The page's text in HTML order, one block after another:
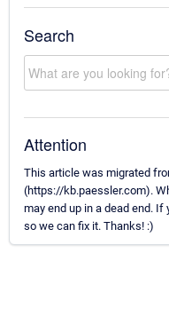
Search
Attention
This article was migrated
(https://kb.paessler.com).
may end up in a dead end.
so we can fix it. Thanks! :)